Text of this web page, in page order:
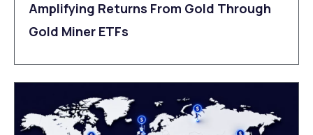
Amplifying Returns From Gold Through
Gold Miner ETFs